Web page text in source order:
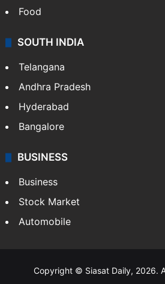
Food
SOUTH INDIA
Telangana
Andhra Pradesh
Hyderabad
Bangalore
BUSINESS
Business
Stock Market
Automobile
Copyright © Siasat Daily, 2026.